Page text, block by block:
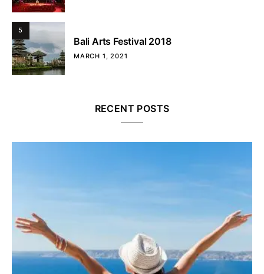
5
Bali Arts Festival 2018
MARCH 1, 2021
RECENT POSTS